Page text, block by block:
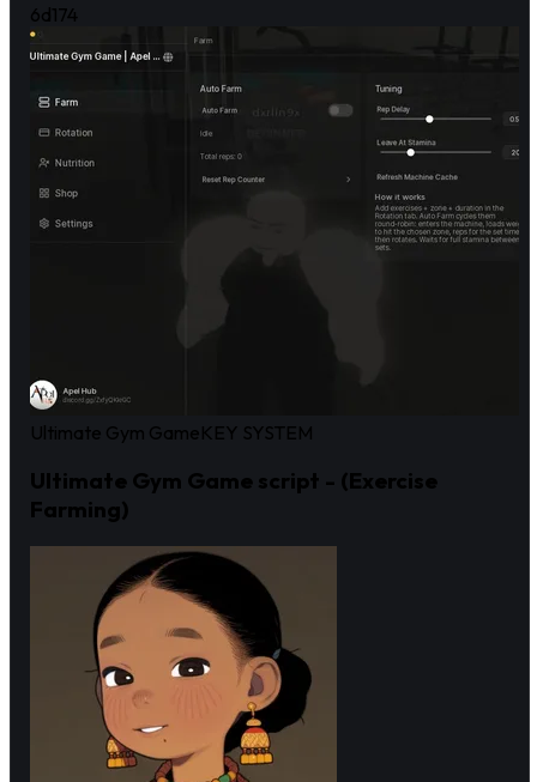
6d174
Ultimate Gym GameKEY SYSTEM
Ultimate Gym Game script - (Exercise
Farming)